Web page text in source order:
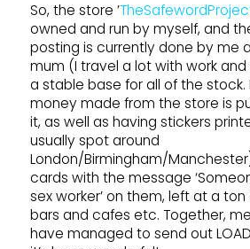
So, the store ’
owned and run by myself, and
posting is currently done by me
mum (I travel a lot with work
a stable base for all of the stock.
money made from the store is
it, as well as having stickers
usually spot around
London/Birmingham/
cards with the message
sex worker’ on them, left at a
bars and cafes etc. Together,
have managed to send out